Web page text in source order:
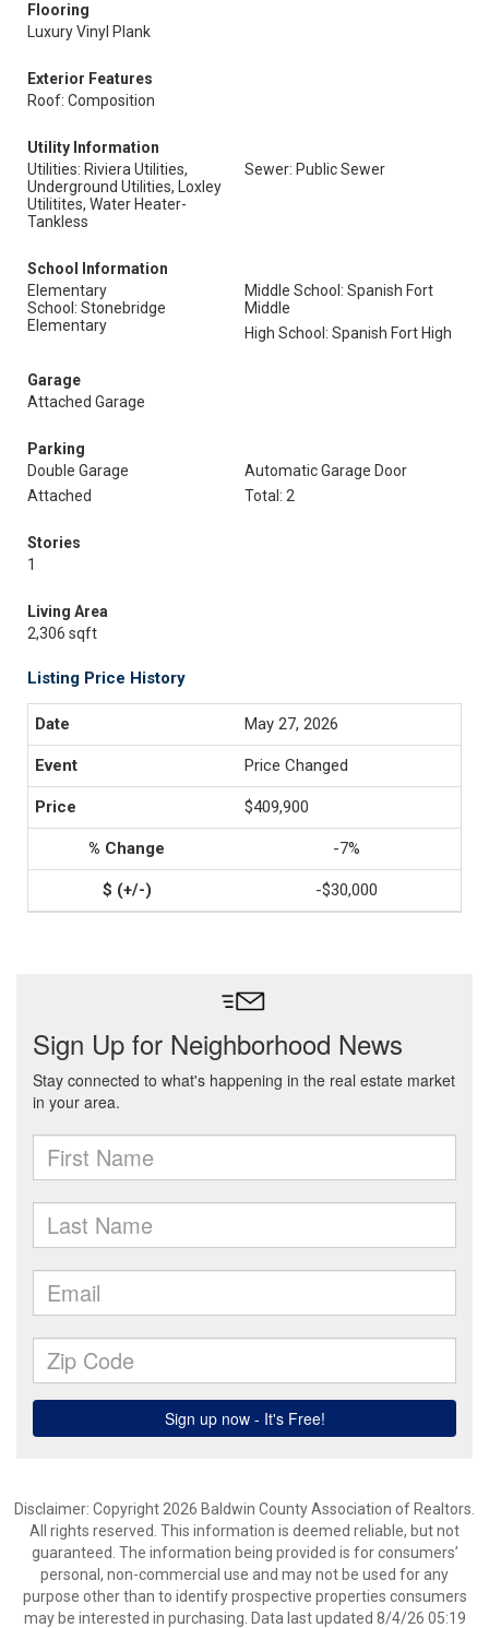
Flooring
Luxury Vinyl Plank
Exterior Features
Roof: Composition
Utility Information
Utilities: Riviera Utilities,
Underground Utilities, Loxley
Utilitites, Water Heater-
Tankless
Sewer: Public Sewer
School Information
Elementary
School: Stonebridge
Elementary
Middle School: Spanish Fort
Middle
High School: Spanish Fort High
Garage
Attached Garage
Parking
Double Garage
Automatic Garage Door
Attached
Total: 2
Stories
1
Living Area
2,306 sqft
Listing Price History
May 27, 2026
Price Changed
$409,900
-7%
-$30,000
Disclaimer: Copyright 2026 Baldwin County Association of Realtors.
All rights reserved. This information is deemed reliable, but not
guaranteed. The information being provided is for consumers’
personal, non-commercial use and may not be used for any
purpose other than to identify prospective properties consumers
may be interested in purchasing. Data last updated 8/4/26 05:19